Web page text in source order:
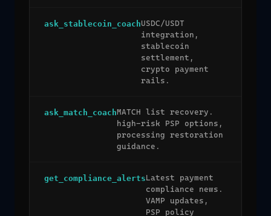
ask_stablecoin_coachUSDC/USDT
integration,
stablecoin
settlement,
crypto payment
rails.
ask_match_coachMATCH list recovery.
high-risk PSP options,
processing restoration
guidance.
get_compliance_alertsLatest payment
compliance news.
VAMP updates,
PSP policy